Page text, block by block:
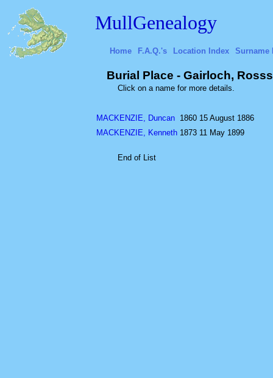
MullGenealogy
Home F.A.Q.'s Location Index Surname
Burial Place - Gairloch,
Click on a name for more details.
MACKENZIE, Duncan 1860 15 August 1886
MACKENZIE, Kenneth 1873 11 May 1899
End of List